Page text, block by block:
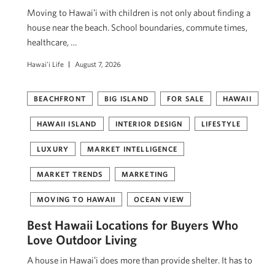
Moving to Hawaiʻi with children is not only about finding a
house near the beach. School boundaries, commute times,
healthcare, …
Hawai'i Life August 7, 2026
BEACHFRONT BIG ISLAND FOR SALE HAWAII
HAWAII ISLAND INTERIOR DESIGN LIFESTYLE
LUXURY MARKET INTELLIGENCE
MARKET TRENDS MARKETING
MOVING TO HAWAII OCEAN VIEW
Best Hawaii Locations for Buyers Who
Love Outdoor Living
A house in Hawaiʻi does more than provide shelter. It has to